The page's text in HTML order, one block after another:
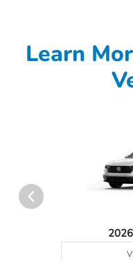
Learn